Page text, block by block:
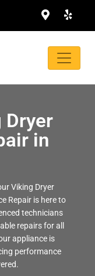
Dryer
in
Viking Dryer
Repair is here to
technicians
repairs for all
appliance is
performance